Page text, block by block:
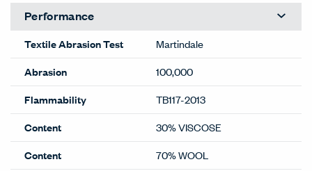
Performance
Textile Abrasion Test
Martindale
Abrasion
100,000
Flammability
TB117-2013
Content
30% VISCOSE
Content
70% WOOL